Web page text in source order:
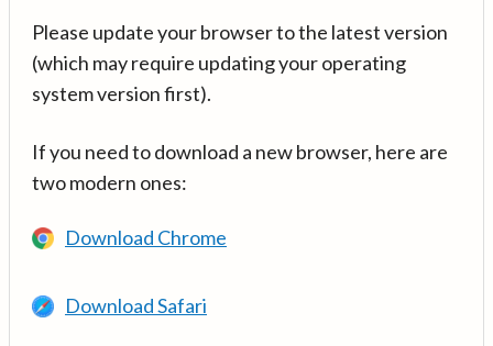
Please update your browser to the latest version
(which may require updating your operating
system version first).
If you need to download a new browser, here are
two modern ones:
Download Chrome
Download Safari